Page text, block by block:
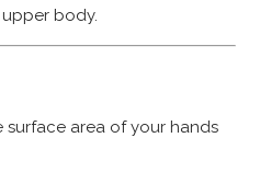
body.
surface area of your hands